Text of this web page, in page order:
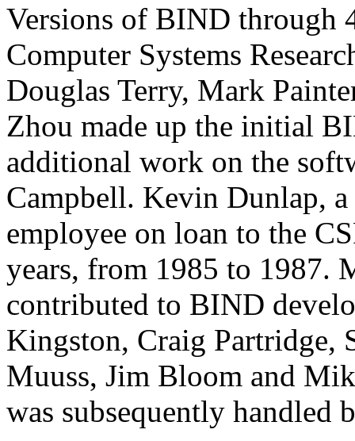
Versions of BIND through
Computer Systems
Douglas Terry, Mark
Zhou made up the initial
additional work on the
Campbell. Kevin Dunlap,
employee on loan to the
years, from 1985 to 1987.
contributed to BIND
Kingston, Craig
Muuss, Jim Bloom and
was subsequently